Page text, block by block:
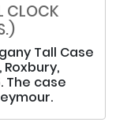
CLOCK
Tall Case
Roxbury,
The case